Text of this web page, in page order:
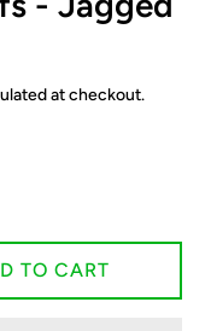
at checkout.
TO CART